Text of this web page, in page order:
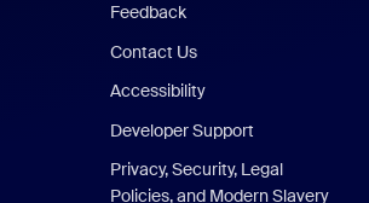
Feedback
Contact Us
Accessibility
Developer Support
Privacy, Security, Legal
Policies, and Modern Slavery